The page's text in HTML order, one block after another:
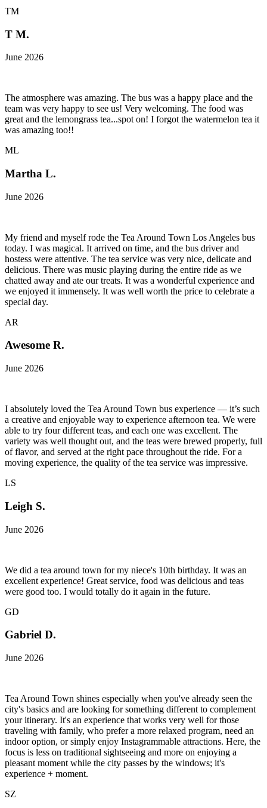
TM
T M.
June 2026
The atmosphere was amazing. The bus was a happy place and the
team was very happy to see us! Very welcoming. The food was
great and the lemongrass tea...spot on! I forgot the watermelon tea it
was amazing too!!
ML
Martha L.
June 2026
My friend and myself rode the Tea Around Town Los Angeles bus
today. I was magical. It arrived on time, and the bus driver and
hostess were attentive. The tea service was very nice, delicate and
delicious. There was music playing during the entire ride as we
chatted away and ate our treats. It was a wonderful experience and
we enjoyed it immensely. It was well worth the price to celebrate a
special day.
AR
Awesome R.
June 2026
I absolutely loved the Tea Around Town bus experience — it’s such
a creative and enjoyable way to experience afternoon tea. We were
able to try four different teas, and each one was excellent. The
variety was well thought out, and the teas were brewed properly, full
of flavor, and served at the right pace throughout the ride. For a
moving experience, the quality of the tea service was impressive.
LS
Leigh S.
June 2026
We did a tea around town for my niece's 10th birthday. It was an
excellent experience! Great service, food was delicious and teas
were good too. I would totally do it again in the future.
GD
Gabriel D.
June 2026
Tea Around Town shines especially when you've already seen the
city's basics and are looking for something different to complement
your itinerary. It's an experience that works very well for those
traveling with family, who prefer a more relaxed program, need an
indoor option, or simply enjoy Instagrammable attractions. Here, the
focus is less on traditional sightseeing and more on enjoying a
pleasant moment while the city passes by the windows; it's
experience + moment.
SZ